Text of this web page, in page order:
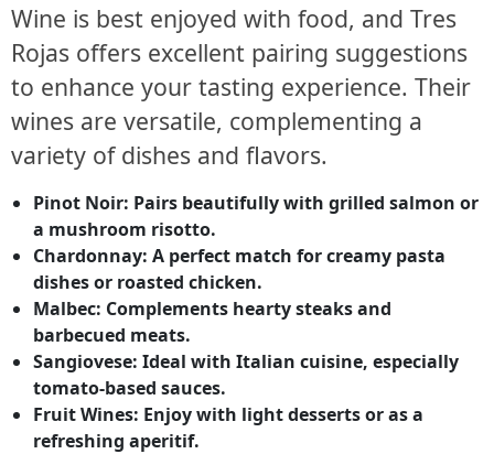
Wine is best enjoyed with food, and Tres
Rojas offers excellent pairing suggestions
to enhance your tasting experience. Their
wines are versatile, complementing a
variety of dishes and flavors.
Pinot Noir: Pairs beautifully with grilled salmon or
a mushroom risotto.
Chardonnay: A perfect match for creamy pasta
dishes or roasted chicken.
Malbec: Complements hearty steaks and
barbecued meats.
Sangiovese: Ideal with Italian cuisine, especially
tomato-based sauces.
Fruit Wines: Enjoy with light desserts or as a
refreshing aperitif.